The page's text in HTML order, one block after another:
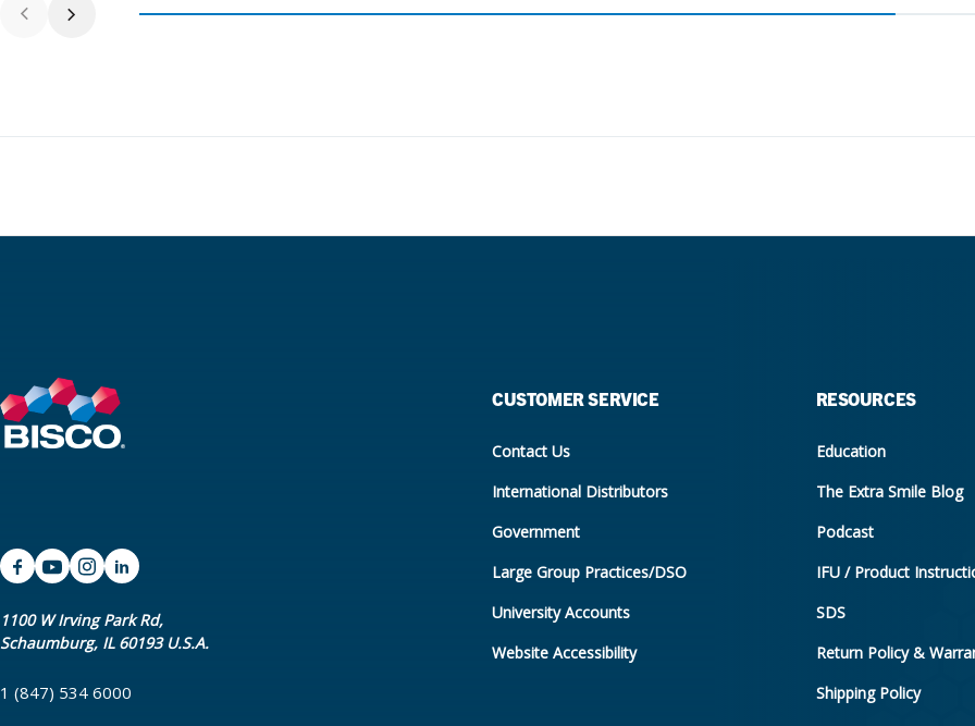
1100 W Irving Park Rd,
Schaumburg, IL 60193 U.S.A.
1 (847) 534 6000
CUSTOMER SERVICE
Contact Us
International Distributors
Government
Large Group Practices/DSO
University Accounts
Website Accessibility
RESOURCES
Education
The Extra Smile Blog
Podcast
IFU / Product
SDS
Return Policy &
Shipping Policy